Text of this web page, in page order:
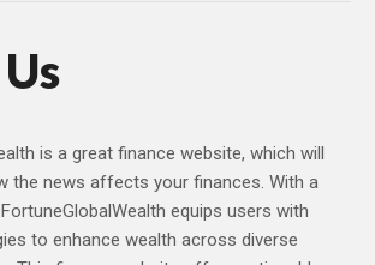
is a great finance website, which will
the news affects your finances. With a
equips users with
to enhance wealth across diverse